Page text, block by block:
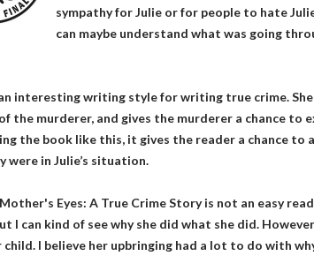
sympathy for Julie or for people to hate
can maybe understand what was going
interesting writing style for writing true crime.
the murderer, and gives the murderer a chance to
the book like this, it gives the reader a chance to
were in Julie’s situation.
Eyes: A True Crime Story is not an easy
I can kind of see why she did what she did.
child. I believe her upbringing had a lot to do with